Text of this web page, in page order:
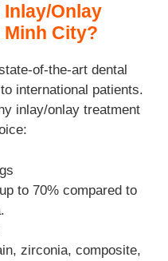
Onlay
Minh City?
of-the-art dental
international patients.
inlay/onlay treatment
to 70% compared to
zirconia, composite,